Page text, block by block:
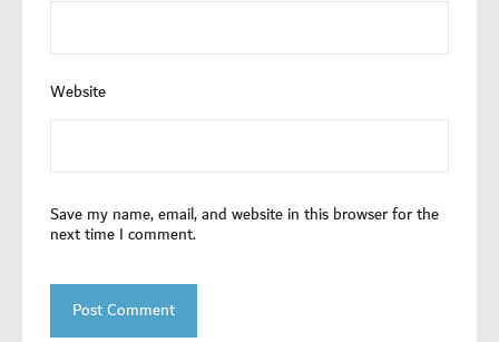
Website
Save my name, email, and website in this browser for the
next time I comment.